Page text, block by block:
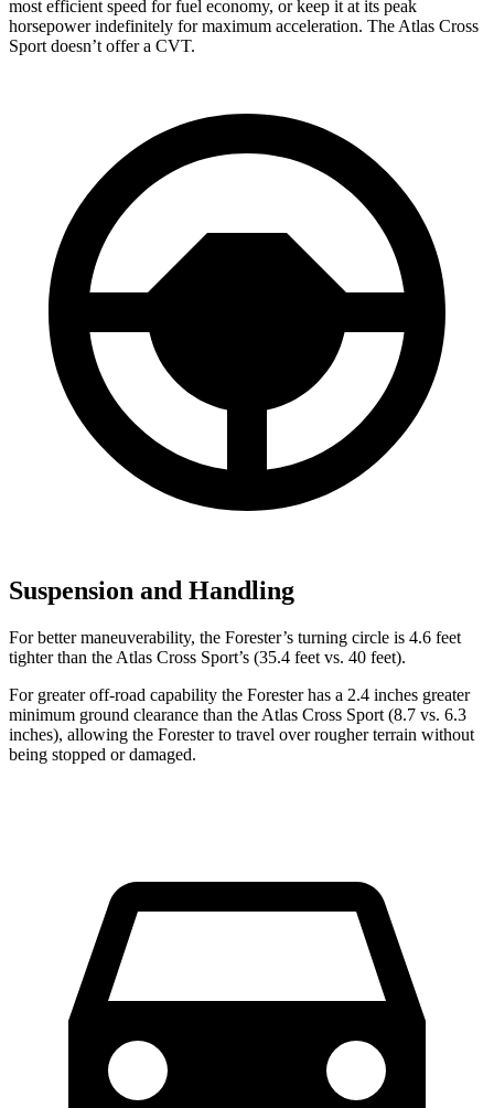
most efficient speed for fuel economy, or keep it at its peak
horsepower indefinitely for maximum acceleration. The Atlas Cross
Sport doesn’t offer a CVT.
Suspension and Handling
For better maneuverability, the Forester’s turning circle is 4.6 feet
tighter than the Atlas Cross Sport’s (35.4 feet vs. 40 feet).
For greater off-road capability the Forester has a 2.4 inches greater
minimum ground clearance than the Atlas Cross Sport (8.7 vs. 6.3
inches), allowing the Forester to travel over rougher terrain without
being stopped or damaged.